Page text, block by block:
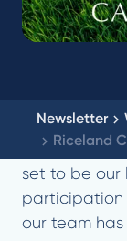
Newsletter
Riceland
The 2025
set to be our
participation
our team